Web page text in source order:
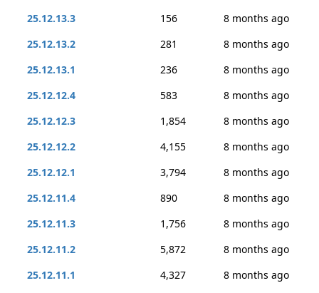
25.12.13.3
156
8 months ago
25.12.13.2
281
8 months ago
25.12.13.1
236
8 months ago
25.12.12.4
583
8 months ago
25.12.12.3
1,854
8 months ago
25.12.12.2
4,155
8 months ago
25.12.12.1
3,794
8 months ago
25.12.11.4
890
8 months ago
25.12.11.3
1,756
8 months ago
25.12.11.2
5,872
8 months ago
25.12.11.1
4,327
8 months ago